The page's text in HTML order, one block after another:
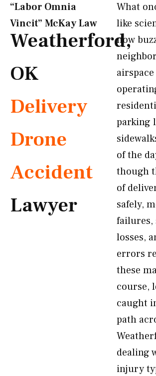
“Labor Omnia
Vincit” McKay Law​
Weatherford,
OK
Delivery
Drone
Accident
Lawyer
What
like
now
parking
of the
though
of
safely,
failures,
losses,
errors
these
course,
caught
path
dealing
injury